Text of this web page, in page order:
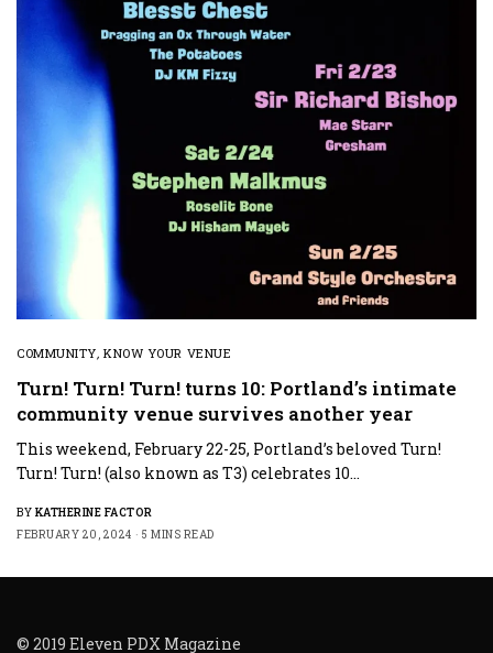
COMMUNITY,KNOW YOUR VENUE
Turn! Turn! Turn! turns 10: Portland’s intimate
community venue survives another year
This weekend, February 22-25, Portland’s beloved Turn!
Turn! Turn! (also known as T3) celebrates 10…
BY KATHERINE FACTOR
FEBRUARY 20, 2024
5 MINS READ
© 2019 Eleven PDX Magazine